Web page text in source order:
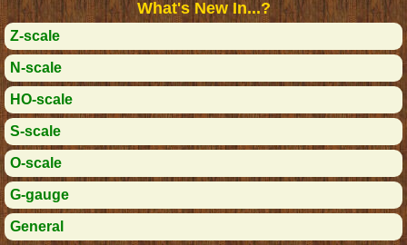
What's New In...?
Z-scale
N-scale
HO-scale
S-scale
O-scale
G-gauge
General